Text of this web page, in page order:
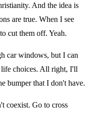
And the idea is
are true. When I see
cut them off. Yeah.
car windows, but I can
life choices. All right, I'll
bumper that I don't have.
coexist. Go to cross